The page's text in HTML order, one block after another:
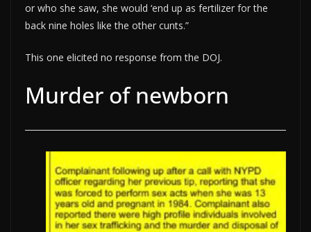
or who she saw, she would ‘end up as fertilizer for the
back nine holes like the other cunts.”
This one elicited no response from the DOJ.
Murder of newborn